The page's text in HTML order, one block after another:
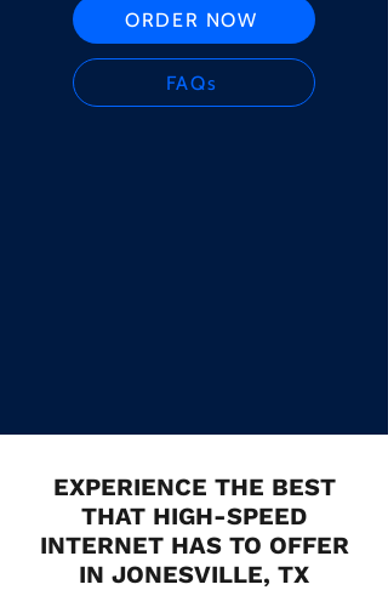
ORDER NOW
FAQs
EXPERIENCE THE BEST
THAT HIGH-SPEED
INTERNET HAS TO OFFER
IN JONESVILLE, TX